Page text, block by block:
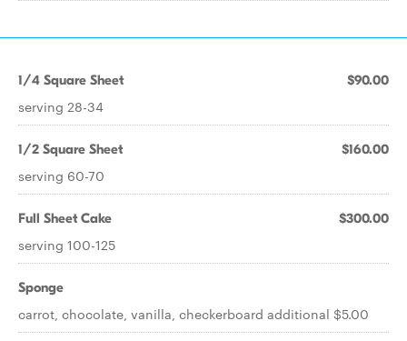
1/4 Square Sheet $90.00
serving 28-34
1/2 Square Sheet $160.00
serving 60-70
Full Sheet Cake $300.00
serving 100-125
Sponge
carrot, chocolate, vanilla, checkerboard additional $5.00